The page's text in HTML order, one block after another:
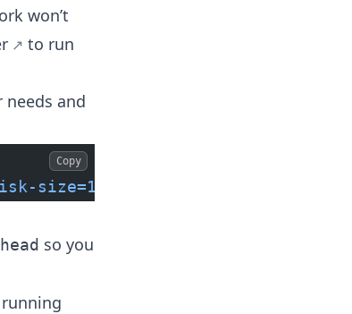
won’t
to run
needs and
size=128g
Copy
so you